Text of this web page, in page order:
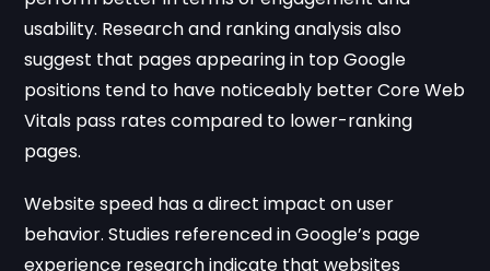
usability. Research and ranking analysis also
suggest that pages appearing in top Google
positions tend to have noticeably better Core Web
Vitals pass rates compared to lower-ranking
pages.
Website speed has a direct impact on user
behavior. Studies referenced in Google’s page
experience research indicate that websites